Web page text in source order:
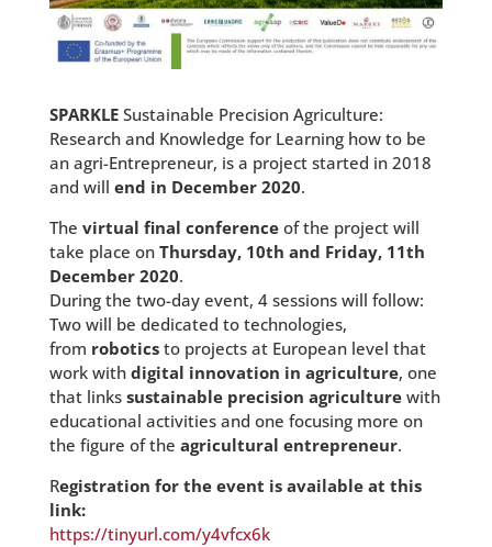
SPARKLE Sustainable Precision Agriculture:
Research and Knowledge for Learning how to be
an agri-Entrepreneur, is a project started in 2018
and will end in December 2020.
The virtual final conferenceof the project will
take place on Thursday, 10th and Friday, 11th
December 2020.
During the two-day event, 4 sessions will follow:
Two will be dedicated to technologies,
from robotics to projects at European level that
work with digital innovation in agriculture, one
that links sustainable precision agriculturewith
educational activities and one focusing more on
the figure of the agricultural entrepreneur.
Registration for the event is available at this
link:
https://tinyurl.com/y4vfcx6k